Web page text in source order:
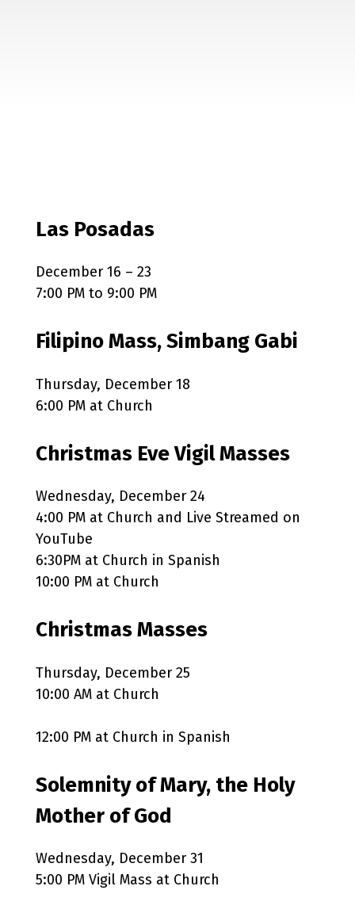
Las Posadas
December 16 – 23
7:00 PM to 9:00 PM
Filipino Mass, Simbang Gabi
Thursday, December 18
6:00 PM at Church
Christmas Eve Vigil Masses
Wednesday, December 24
4:00 PM at Church and Live Streamed on
YouTube
6:30PM at Church in Spanish
10:00 PM at Church
Christmas Masses
Thursday, December 25
10:00 AM at Church
12:00 PM at Church in Spanish
Solemnity of Mary, the Holy
Mother of God
Wednesday, December 31
5:00 PM Vigil Mass at Church